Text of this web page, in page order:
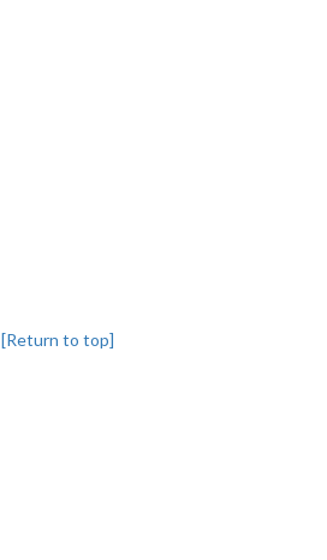
[Return to top]